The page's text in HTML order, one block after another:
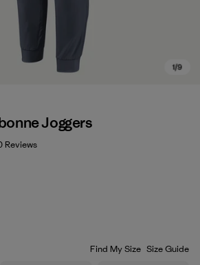
Joggers
Reviews
Find My Size Size Guide